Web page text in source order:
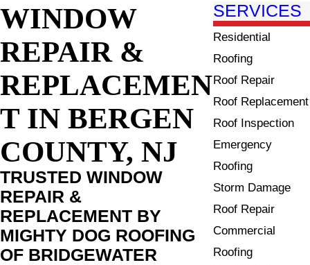
WINDOW
REPAIR &
REPLACEMEN
T IN BERGEN
COUNTY, NJ
TRUSTED WINDOW
REPAIR &
REPLACEMENT BY
MIGHTY DOG ROOFING
OF BRIDGEWATER
SERVICES
Residential
Roofing
Roof Repair
Roof Replacement
Roof Inspection
Emergency
Roofing
Storm Damage
Roof Repair
Commercial
Roofing